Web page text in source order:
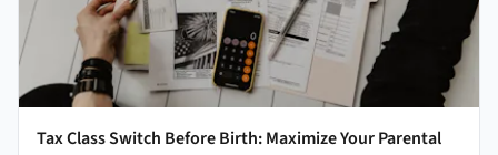
Tax Class Switch Before Birth: Maximize Your Parental